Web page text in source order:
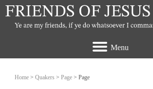
Menu
Home > Quakers > Page > Page